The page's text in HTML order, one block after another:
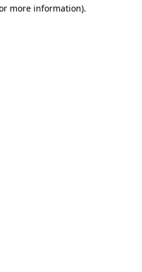
more information).